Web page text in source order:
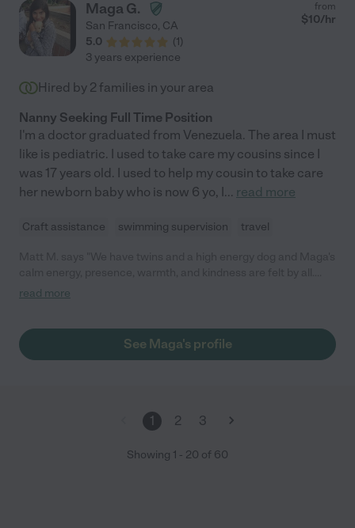
Maga G.
San Francisco, CA
5.0
(1)
from
$10/hr
3 years experience
Hired by 2 families in your area
Nanny Seeking Full Time Position
I'm a doctor graduated from Venezuela. The area I must
like is pediatric. I used to take care my cousins since I
was 17 years old. I used to help my cousin to take care
her newborn baby who is now 6 yo, I... read more
Craft assistance swimming supervision travel
She is punctual, reliable, and brings positivity into the home. We
read more
See Maga's profile
1 2 3
Showing 1 - 20 of 60